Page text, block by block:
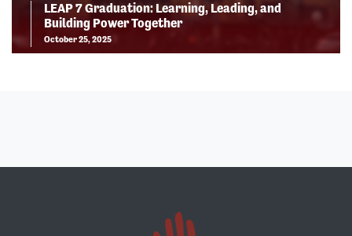
LEAP 7 Graduation: Learning, Leading, and
Building Power Together
October 25, 2025